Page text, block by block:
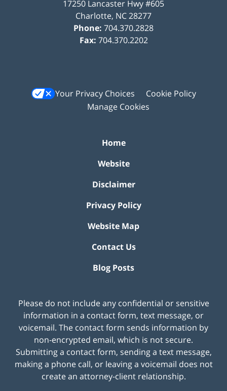
17250 Lancaster Hwy #605
Charlotte, NC28277
Phone: 704.370.2828
Fax: 704.370.2202
Your Privacy Choices
Cookie Policy
Manage Cookies
Home
Website
Disclaimer
Privacy Policy
Website Map
Contact Us
Blog Posts
Please do not include any confidential or sensitive
information in a contact form, text message, or
voicemail. The contact form sends information by
non-encrypted email, which is not secure.
Submitting a contact form, sending a text message,
making a phone call, or leaving a voicemail does not
create an attorney-client relationship.